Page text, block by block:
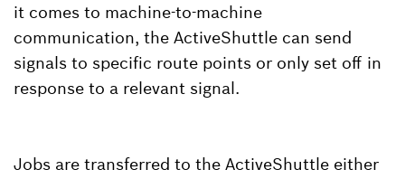
it comes to machine-to-machine
communication, the ActiveShuttle can send
signals to specific route points or only set off in
response to a relevant signal.
Jobs are transferred to the ActiveShuttle either